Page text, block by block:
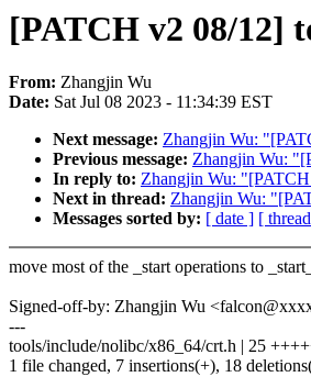
[PATCH v2 08/12]
From: Zhangjin Wu
Date: Sat Jul 08 2023 - 11:34:39 EST
Next message: Zhangjin Wu:
Previous message: Zhangjin Wu:
In reply to: Zhangjin Wu:
Next in thread: Zhangjin Wu:
Messages sorted by: [ date ] [
move most of the _start operations to
Signed-off-by: Zhangjin Wu
---
tools/include/nolibc/x86_64/crt.h | 25
1 file changed, 7 insertions(+), 18